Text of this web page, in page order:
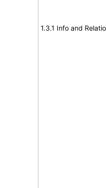
1.3.1 Info and